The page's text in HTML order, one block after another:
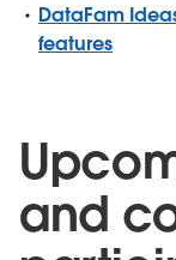
DataFam
features
and